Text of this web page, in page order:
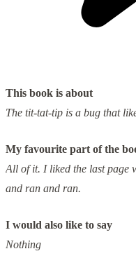
This book is about
The tit-tat-tip is a bug that
My favourite part of the
All of it. I liked the last page
and ran and ran.
I would also like to say
Nothing